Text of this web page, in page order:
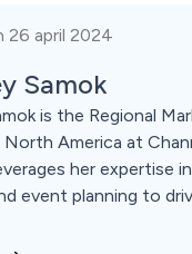
26 april 2024
Samok
is the Regional
America at
her expertise
event planning to